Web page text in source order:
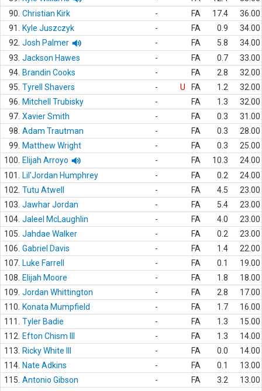
90. Christian Kirk - FA 17.4
36.00
91.
Kyle Juszczyk - FA 0.9
34.00
92. Josh Palmer - FA 5.8
34.00
93. Jackson Hawes - FA 0.7
33.00
94. Brandin Cooks - FA 2.8
32.00
95. Tyrell Shavers - U FA 1.2
32.00
96.
Mitchell Trubisky - FA 1.3
32.00
97. Xavier Smith - FA 0.3
31.00
98. Adam Trautman - FA 0.3
28.00
99.
Matthew Wright - FA 0.3
25.00
100.
Elijah Arroyo - FA 10.3
24.00
101.
Lil'Jordan Humphrey - FA 0.2
24.00
102. Tutu Atwell - FA 4.5
23.00
103. Jawhar Jordan - FA 5.4
23.00
104. Jaleel McLaughlin - FA 4.0
23.00
105. Jahdae Walker - FA 0.2
23.00
106. Gabriel Davis - FA 1.4
22.00
107. Luke Farrell - FA 0.1
19.00
108.
Elijah Moore - FA 1.8
18.00
109. Jordan Whittington - FA 2.8
17.00
110.
Konata Mumpfield - FA 1.7
16.00
111.
Tyler Badie - FA 1.3
15.00
112.
Efton Chism III - FA 1.3
14.00
113.
Ricky White III - FA 0.0
14.00
114. Nate Adkins - FA 0.1
13.00
115. Antonio Gibson - FA 3.2
13.00